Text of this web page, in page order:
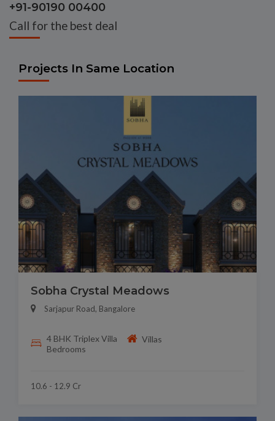
+91-90190 00400
Call for the best deal
Projects In Same Location
Sobha Crystal Meadows
Sarjapur Road, Bangalore
4 BHK Triplex Villa
Bedrooms
Villas
10.6 - 12.9 Cr